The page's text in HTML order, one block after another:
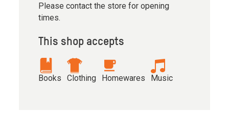
Please contact the store for opening
times.
This shop accepts
Books Clothing Homewares Music